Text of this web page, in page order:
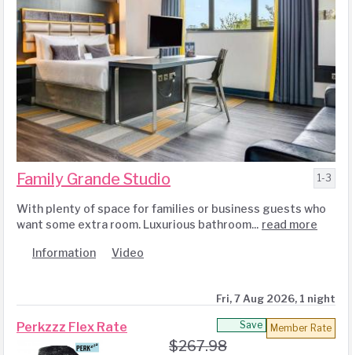
Family Grande Studio
With plenty of space for families or business guests who
want some extra room. Luxurious bathroom... read more
Information Video
1-3
Fri, 7 Aug 2026, 1 night
Perkzzz Flex Rate
$267.98
Save Member Rate